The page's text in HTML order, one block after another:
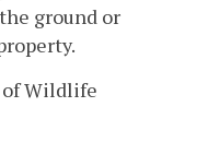
ground or
of Wildlife